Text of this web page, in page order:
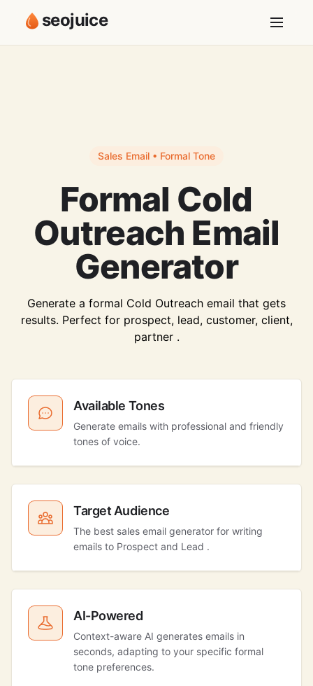
seojuice
Sales Email • Formal Tone
Formal Cold
Outreach Email
Generator
Generate a formal Cold Outreach email that gets
results. Perfect for prospect, lead, customer, client,
partner .
Available Tones
Generate emails with professional and friendly
tones of voice.
Target Audience
The best sales email generator for writing
emails to Prospect and Lead .
AI-Powered
Context-aware AI generates emails in
seconds, adapting to your specific formal
tone preferences.